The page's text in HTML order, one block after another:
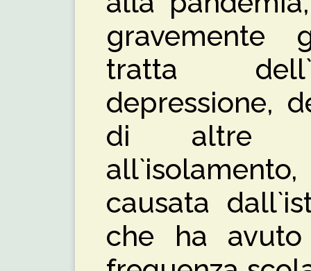
gravemente
tratta
depressione,
di altre
causata
che ha avuto